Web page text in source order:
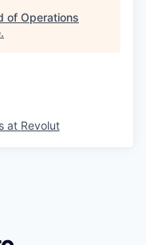
of Operations
.
at Revolut